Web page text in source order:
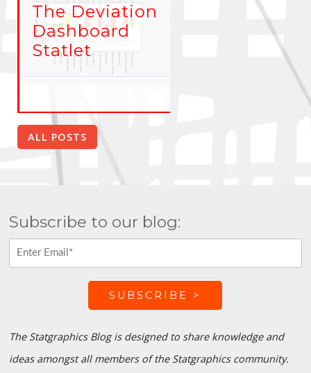
The Deviation
Dashboard
Statlet
ALL POSTS
Subscribe to our blog:
The Statgraphics Blog is designed to share knowledge and
ideas amongst all members of the Statgraphics community.